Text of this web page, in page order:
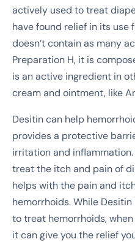
actively used to treat
have found relief in its use
doesn’t contain as many
Preparation H, it is
is an active ingredient in
cream and ointment, like
Desitin can help
provides a protective
irritation and
treat the itch and pain of
helps with the pain and
hemorrhoids. While
to treat hemorrhoids,
it can give you the relief